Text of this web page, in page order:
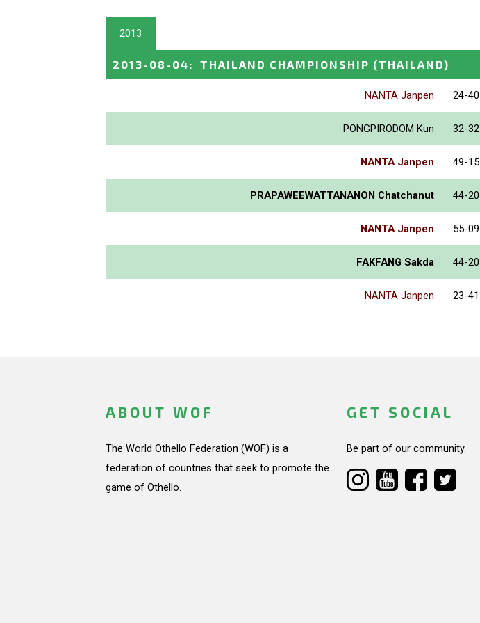
2013
2013-08-04: THAILAND CHAMPIONSHIP (THAILAND)
NANTA Janpen 24-40
PONGPIRODOM Kun 32-32
NANTA Janpen 49-15
PRAPAWEEWATTANANON Chatchanut 44-20
NANTA Janpen 55-09
FAKFANG Sakda 44-20
NANTA Janpen 23-41
ABOUT WOF
The World Othello Federation (WOF) is a
federation of countries that seek to promote the
game of Othello.
GET SOCIAL
Be part of our community.